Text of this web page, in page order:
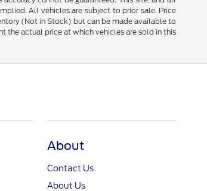
All vehicles are subject to prior sale. Price
(Not in Stock) but can be made available to
the actual price at which vehicles are sold in this
About
Contact Us
About Us